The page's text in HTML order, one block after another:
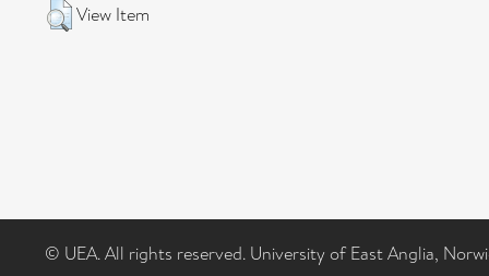
View Item
© UEA. All rights reserved. University of East Anglia,